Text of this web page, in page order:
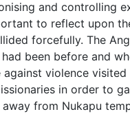
and
to reflect upon
forcefully. The
been before and
violence
in order to
away from Nukapu